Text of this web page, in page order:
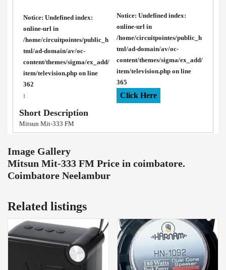
Notice: Undefined index:
online-url in
/home/circuitpointes/public_h
tml/ad-domain/av/oc-
content/themes/sigma/ex_add/
item/television.php on line
362
:
Notice: Undefined index:
online-url in
/home/circuitpointes/public_h
tml/ad-domain/av/oc-
content/themes/sigma/ex_add/
item/television.php on line
365
Click Here
Short Description
Mitsun Mit-333 FM
Image Gallery
Mitsun Mit-333 FM Price in coimbatore.
Coimbatore Neelambur
Related listings